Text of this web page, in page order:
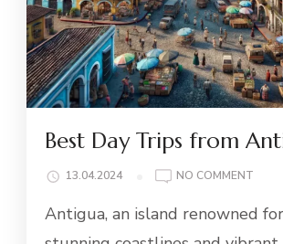
Best Day Trips from
13.04.2024 NO COMMENT
DAY
Antigua, an island renowned